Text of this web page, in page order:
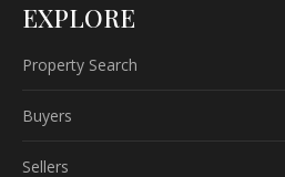
EXPLORE
Property Search
Buyers
Sellers